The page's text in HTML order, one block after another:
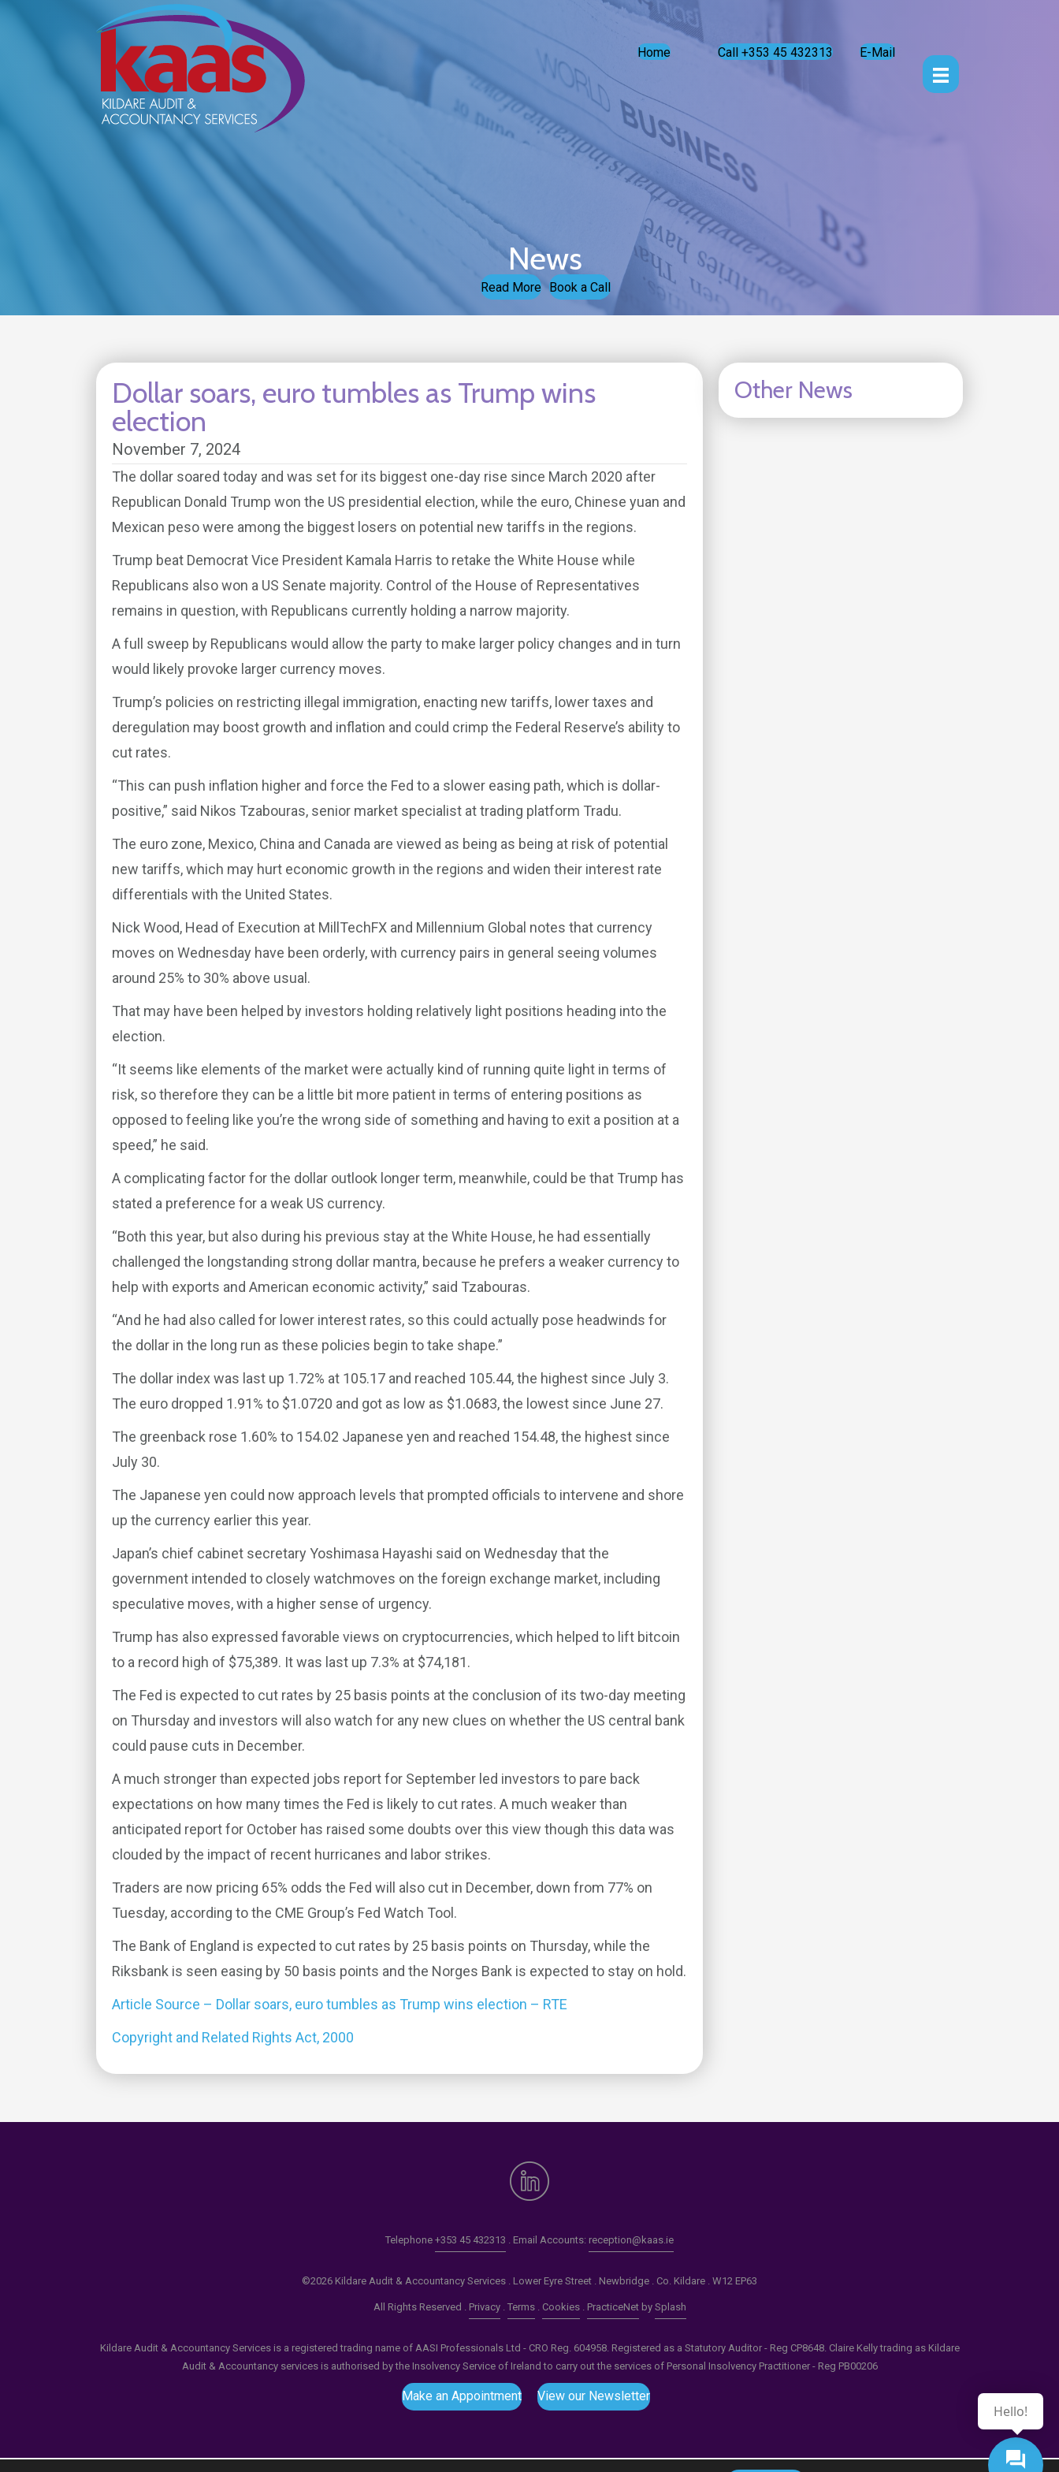
Home Call +353 45 432313 E-Mail
News
Read More Book a Call
Dollar soars, euro tumbles as Trump wins
election
November 7, 2024
The dollar soared today and was set for its biggest one-day rise since March 2020 after
Republican Donald Trump won the US presidential election, while the euro, Chinese yuan and
Mexican peso were among the biggest losers on potential new tariffs in the regions.
Trump beat Democrat Vice President Kamala Harris to retake the White House while
Republicans also won a US Senate majority. Control of the House of Representatives
remains in question, with Republicans currently holding a narrow majority.
A full sweep by Republicans would allow the party to make larger policy changes and in turn
would likely provoke larger currency moves.
Trump’s policies on restricting illegal immigration, enacting new tariffs, lower taxes and
deregulation may boost growth and inflation and could crimp the Federal Reserve’s ability to
cut rates.
“This can push inflation higher and force the Fed to a slower easing path, which is dollar-
positive,” said Nikos Tzabouras, senior market specialist at trading platform Tradu.
The euro zone, Mexico, China and Canada are viewed as being as being at risk of potential
new tariffs, which may hurt economic growth in the regions and widen their interest rate
differentials with the United States.
Nick Wood, Head of Execution at MillTechFX and Millennium Global notes that currency
moves on Wednesday have been orderly, with currency pairs in general seeing volumes
around 25% to 30% above usual.
That may have been helped by investors holding relatively light positions heading into the
election.
“It seems like elements of the market were actually kind of running quite light in terms of
risk, so therefore they can be a little bit more patient in terms of entering positions as
opposed to feeling like you’re the wrong side of something and having to exit a position at a
speed,” he said.
A complicating factor for the dollar outlook longer term, meanwhile, could be that Trump has
stated a preference for a weak US currency.
“Both this year, but also during his previous stay at the White House, he had essentially
challenged the longstanding strong dollar mantra, because he prefers a weaker currency to
help with exports and American economic activity,” said Tzabouras.
“And he had also called for lower interest rates, so this could actually pose headwinds for
the dollar in the long run as these policies begin to take shape.”
The dollar index was last up 1.72% at 105.17 and reached 105.44, the highest since July 3.
The euro dropped 1.91% to $1.0720 and got as low as $1.0683, the lowest since June 27.
The greenback rose 1.60% to 154.02 Japanese yen and reached 154.48, the highest since
July 30.
The Japanese yen could now approach levels that prompted officials to intervene and shore
up the currency earlier this year.
Japan’s chief cabinet secretary Yoshimasa Hayashi said on Wednesday that the
government intended to closely watchmoves on the foreign exchange market, including
speculative moves, with a higher sense of urgency.
Trump has also expressed favorable views on cryptocurrencies, which helped to lift bitcoin
to a record high of $75,389. It was last up 7.3% at $74,181.
The Fed is expected to cut rates by 25 basis points at the conclusion of its two-day meeting
on Thursday and investors will also watch for any new clues on whether the US central bank
could pause cuts in December.
A much stronger than expected jobs report for September led investors to pare back
expectations on how many times the Fed is likely to cut rates. A much weaker than
anticipated report for October has raised some doubts over this view though this data was
clouded by the impact of recent hurricanes and labor strikes.
Traders are now pricing 65% odds the Fed will also cut in December, down from 77% on
Tuesday, according to the CME Group’s Fed Watch Tool.
The Bank of England is expected to cut rates by 25 basis points on Thursday, while the
Riksbank is seen easing by 50 basis points and the Norges Bank is expected to stay on hold.
Article Source – Dollar soars, euro tumbles as Trump wins election – RTE
Copyright and Related Rights Act, 2000
Other News
Telephone +353 45 432313 . Email Accounts: reception@kaas.ie
©2026 Kildare Audit & Accountancy Services . Lower Eyre Street . Newbridge . Co. Kildare . W12 EP63
All Rights Reserved . Privacy. Terms. Cookies. PracticeNetby Splash
Kildare Audit & Accountancy Services is a registered trading name of AASI Professionals Ltd - CRO Reg. 604958. Registered as a Statutory Auditor - Reg CP8648. Claire Kelly trading as Kildare
Audit & Accountancy services is authorised by the Insolvency Service of Ireland to carry out the services of Personal Insolvency Practitioner - Reg PB00206
Make an Appointment View our Newsletter
Hello!